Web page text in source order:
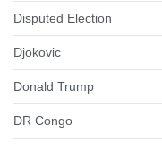
Disputed Election
Djokovic
Donald Trump
DR Congo